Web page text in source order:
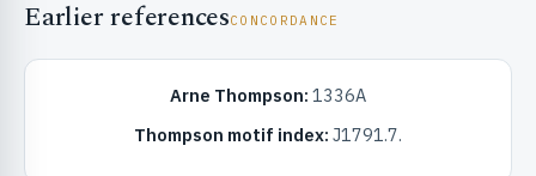
Earlier referencesCONCORDANCE
Arne Thompson: 1336A
Thompson motif index: J1791.7.